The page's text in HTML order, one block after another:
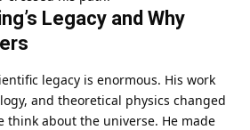
Legacy and Why
legacy is enormous. His work
and theoretical physics changed
think about the universe. He made